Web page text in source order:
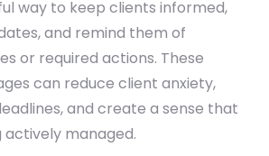
way to keep clients informed,
and remind them of
or required actions. These
can reduce client anxiety,
and create a sense that
actively managed.